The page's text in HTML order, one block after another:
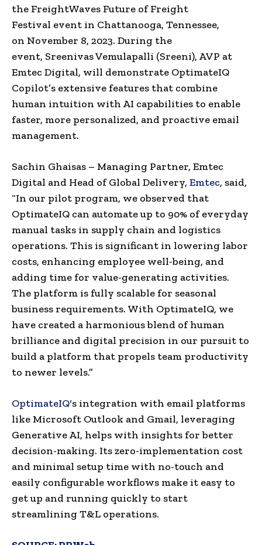
the FreightWaves Future of Freight
Festival event in Chattanooga, Tennessee,
on November 8, 2023. During the
event, Sreenivas Vemulapalli (Sreeni), AVP at
Emtec Digital, will demonstrate OptimateIQ
Copilot’s extensive features that combine
human intuition with AI capabilities to enable
faster, more personalized, and proactive email
management.
Sachin Ghaisas – Managing Partner, Emtec
Digital and Head of Global Delivery, Emtec, said,
“In our pilot program, we observed that
OptimateIQ can automate up to 90% of everyday
manual tasks in supply chain and logistics
operations. This is significant in lowering labor
costs, enhancing employee well-being, and
adding time for value-generating activities.
The platform is fully scalable for seasonal
business requirements. With OptimateIQ, we
have created a harmonious blend of human
brilliance and digital precision in our pursuit to
build a platform that propels team productivity
to newer levels.”
OptimateIQ‘s integration with email platforms
like Microsoft Outlook and Gmail, leveraging
Generative AI, helps with insights for better
decision-making. Its zero-implementation cost
and minimal setup time with no-touch and
easily configurable workflows make it easy to
get up and running quickly to start
streamlining T&L operations.